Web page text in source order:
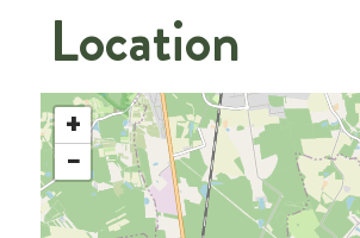
Location
+
−